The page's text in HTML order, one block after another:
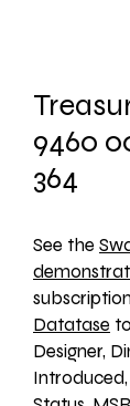
9460
364
See the
Datatase
Designer,